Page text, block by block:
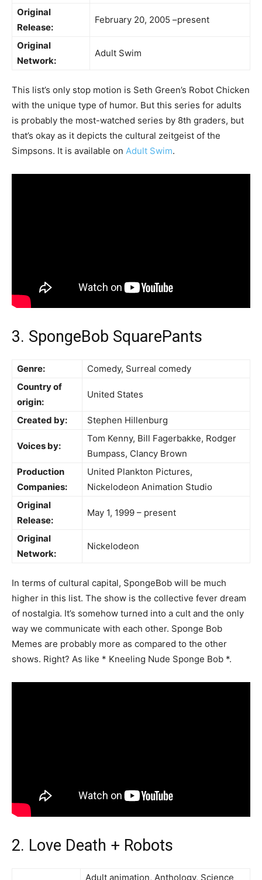
Original
Release:
February 20, 2005 –present
Original
Network:
Adult Swim
This list’s only stop motion is Seth Green’s Robot Chicken
with the unique type of humor. But this series for adults
is probably the most-watched series by 8th graders, but
that’s okay as it depicts the cultural zeitgeist of the
Simpsons. It is available on Adult Swim.
3. SpongeBob SquarePants
Genre:
Comedy, Surreal comedy
Country of
origin:
United States
Created by: Stephen Hillenburg
Voices by:
Tom Kenny, Bill Fagerbakke, Rodger
Bumpass, Clancy Brown
Production
Companies:
United Plankton Pictures,
Nickelodeon Animation Studio
Original
Release:
May 1, 1999 – present
Original
Network:
Nickelodeon
In terms of cultural capital, SpongeBob will be much
higher in this list. The show is the collective fever dream
of nostalgia. It’s somehow turned into a cult and the only
way we communicate with each other. Sponge Bob
Memes are probably more as compared to the other
shows. Right? As like * Kneeling Nude Sponge Bob *.
2. Love Death + Robots
Adult animation, Anthology, Science